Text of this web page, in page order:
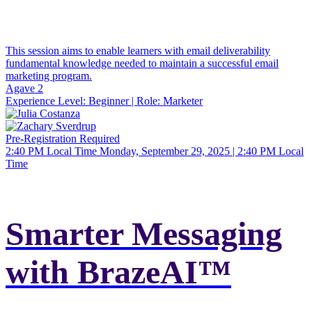
This session aims to enable learners with email deliverability
fundamental knowledge needed to maintain a successful email
marketing program.
Agave 2
Experience Level: Beginner| Role: Marketer
Pre-Registration Required
2:40 PM Local Time Monday, September 29, 2025 | 2:40 PM Local
Time
Smarter Messaging
with BrazeAI™